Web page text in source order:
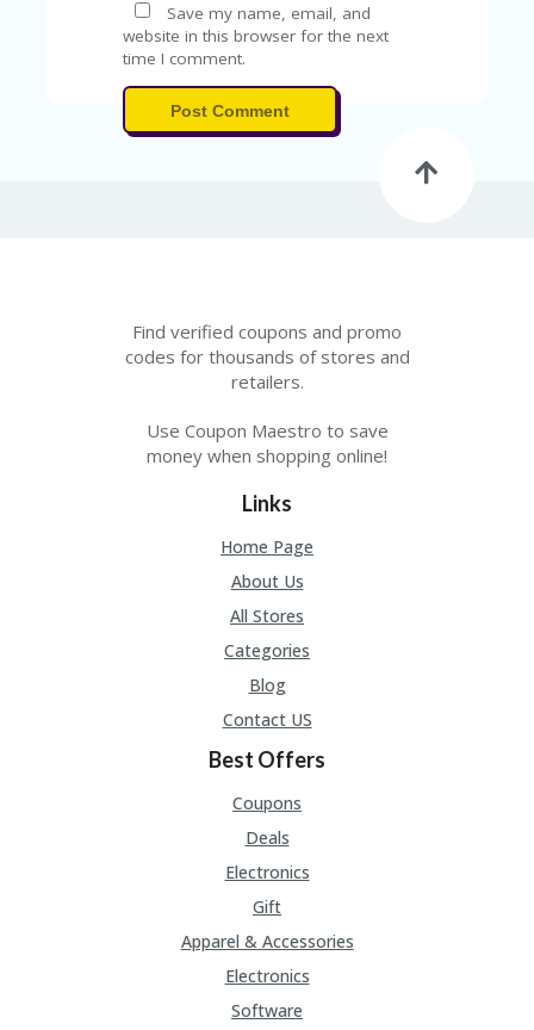
Save my name, email, and
website in this browser for the next
time I comment.
Post Comment
Find verified coupons and promo
codes for thousands of stores and
retailers.
Use Coupon Maestro to save
money when shopping online!
Links
Home Page
About Us
All Stores
Categories
Blog
Contact US
Best Offers
Coupons
Deals
Electronics
Gift
Apparel & Accessories
Electronics
Software